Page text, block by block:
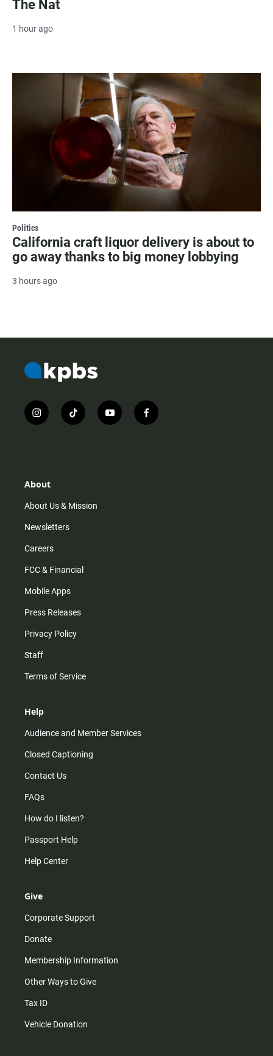
The Nat
1 hour ago
Politics
California craft liquor delivery is about to
go away thanks to big money lobbying
3 hours ago
i
n
r
m
t
i
y
o
f
a
About
About Us & Mission
Newsletters
Careers
FCC & Financial
Mobile Apps
Press Releases
Privacy Policy
Staff
Terms of Service
Help
Audience and Member Services
Closed Captioning
Contact Us
FAQs
How do I listen?
Passport Help
Help Center
Give
Corporate Support
Donate
Membership Information
Other Ways to Give
Tax ID
Vehicle Donation